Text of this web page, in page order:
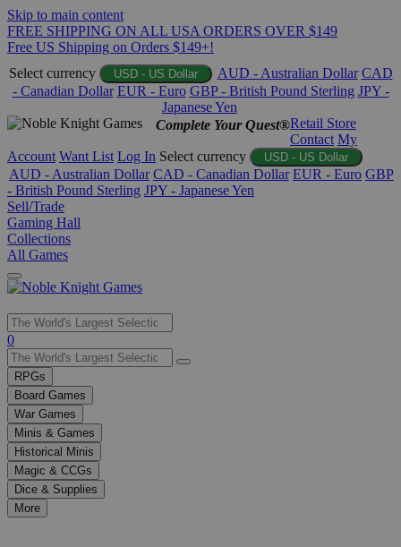
Skip to main content
FREE SHIPPING ON ALL USA ORDERS OVER $149
Free US Shipping on Orders $149+!
Select currency
USD - US Dollar AUD - Australian Dollar CAD
- Canadian Dollar EUR - Euro GBP - British Pound Sterling JPY -
Japanese Yen
Complete Your Quest®Retail Store
Contact My
Account Want List Log In Select currency USD - US Dollar
AUD - Australian Dollar CAD - Canadian Dollar EUR - Euro GBP
- British Pound Sterling JPY - Japanese Yen
Sell/Trade
Gaming Hall
Collections
All Games
Use
the
up
and
down
arrows
to
select
a
result.
Press
enter
0
RPGs
Board Games
War Games
Minis & Games
Historical Minis
Magic & CCGs
Dice & Supplies
More